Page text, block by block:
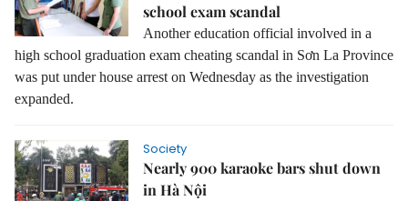
school exam scandal
Another education official involved in a
high school graduation exam cheating scandal in Sơn La Province
was put under house arrest on Wednesday as the investigation
expanded.
Society
Nearly 900 karaoke bars shut down
in Hà Nội